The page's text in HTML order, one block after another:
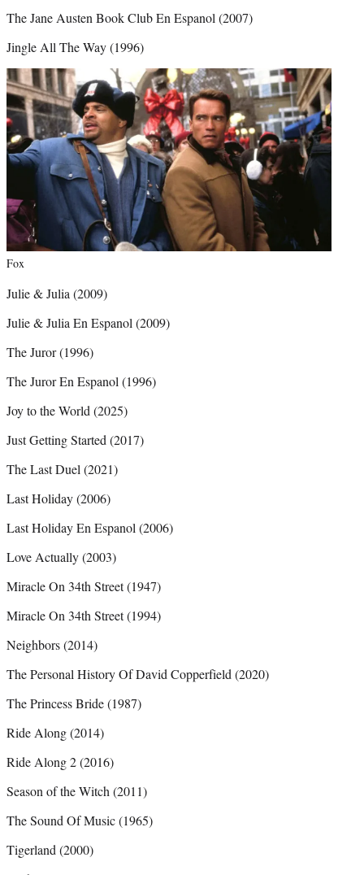
The Jane Austen Book Club En Espanol (2007)
Jingle All The Way (1996)
Fox
Julie & Julia (2009)
Julie & Julia En Espanol (2009)
The Juror (1996)
The Juror En Espanol (1996)
Joy to the World (2025)
Just Getting Started (2017)
The Last Duel (2021)
Last Holiday (2006)
Last Holiday En Espanol (2006)
Love Actually (2003)
Miracle On 34th Street (1947)
Miracle On 34th Street (1994)
Neighbors (2014)
The Personal History Of David Copperfield (2020)
The Princess Bride (1987)
Ride Along (2014)
Ride Along 2 (2016)
Season of the Witch (2011)
The Sound Of Music (1965)
Tigerland (2000)